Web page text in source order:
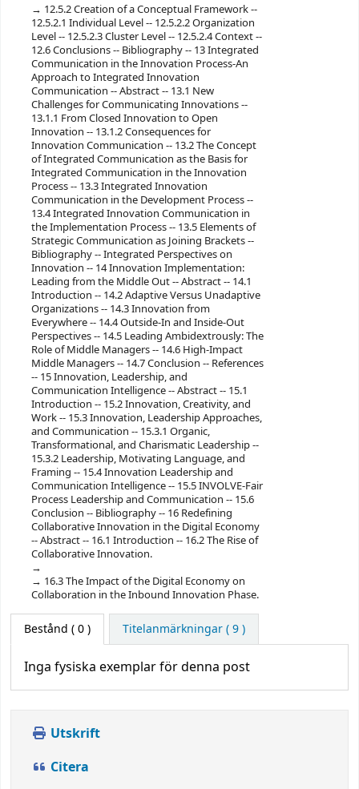
12.5.2 Creation of a Conceptual Framework --
12.5.2.1 Individual Level -- 12.5.2.2 Organization
Level -- 12.5.2.3 Cluster Level -- 12.5.2.4 Context --
12.6 Conclusions -- Bibliography -- 13 Integrated
Communication in the Innovation Process-An
Approach to Integrated Innovation
Communication -- Abstract -- 13.1 New
Challenges for Communicating Innovations --
13.1.1 From Closed Innovation to Open
Innovation -- 13.1.2 Consequences for
Innovation Communication -- 13.2 The Concept
of Integrated Communication as the Basis for
Integrated Communication in the Innovation
Process -- 13.3 Integrated Innovation
Communication in the Development Process --
13.4 Integrated Innovation Communication in
the Implementation Process -- 13.5 Elements of
Strategic Communication as Joining Brackets --
Bibliography -- Integrated Perspectives on
Innovation -- 14 Innovation Implementation:
Leading from the Middle Out -- Abstract -- 14.1
Introduction -- 14.2 Adaptive Versus Unadaptive
Organizations -- 14.3 Innovation from
Everywhere -- 14.4 Outside-In and Inside-Out
Perspectives -- 14.5 Leading Ambidextrously: The
Role of Middle Managers -- 14.6 High-Impact
Middle Managers -- 14.7 Conclusion -- References
-- 15 Innovation, Leadership, and
Communication Intelligence -- Abstract -- 15.1
Introduction -- 15.2 Innovation, Creativity, and
Work -- 15.3 Innovation, Leadership Approaches,
and Communication -- 15.3.1 Organic,
Transformational, and Charismatic Leadership --
15.3.2 Leadership, Motivating Language, and
Framing -- 15.4 Innovation Leadership and
Communication Intelligence -- 15.5 INVOLVE-Fair
Process Leadership and Communication -- 15.6
Conclusion -- Bibliography -- 16 Redefining
Collaborative Innovation in the Digital Economy
-- Abstract -- 16.1 Introduction -- 16.2 The Rise of
Collaborative Innovation.
16.3 The Impact of the Digital Economy on
Collaboration in the Inbound Innovation Phase.
Bestånd ( 0 ) Titelanmärkningar ( 9 )
Inga fysiska exemplar för denna post
Utskrift
Citera